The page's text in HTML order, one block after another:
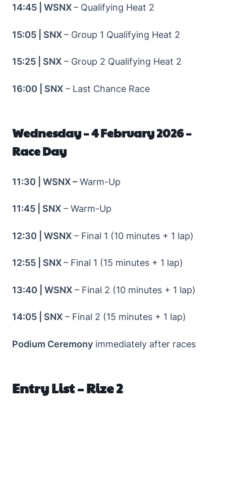
14:45 | WSNX– Qualifying Heat 2
15:05 | SNX– Group 1 Qualifying Heat 2
15:25 | SNX – Group 2 Qualifying Heat 2
16:00 | SNX – Last Chance Race
Wednesday – 4 February 2026 –
Race Day
11:30 | WSNX – Warm-Up
11:45 | SNX – Warm-Up
12:30 | WSNX – Final 1 (10 minutes + 1 lap)
12:55 | SNX– Final 1 (15 minutes + 1 lap)
13:40 | WSNX – Final 2 (10 minutes + 1 lap)
14:05 | SNX – Final 2 (15 minutes + 1 lap)
Podium Ceremony immediately after races
Entry List – Rize 2